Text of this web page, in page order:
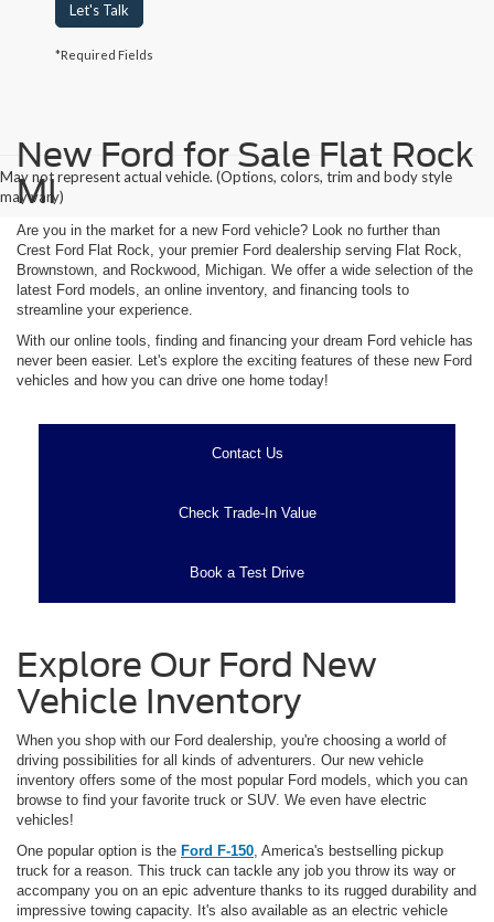
Let's Talk
*Required Fields
May not represent actual vehicle. (Options, colors, trim and body style
may vary)
New Ford for Sale Flat Rock
MI
Are you in the market for a new Ford vehicle? Look no further than
Crest Ford Flat Rock, your premier Ford dealership serving Flat Rock,
Brownstown, and Rockwood, Michigan. We offer a wide selection of the
latest Ford models, an online inventory, and financing tools to
streamline your experience.
With our online tools, finding and financing your dream Ford vehicle has
never been easier. Let's explore the exciting features of these new Ford
vehicles and how you can drive one home today!
Contact Us
Check Trade-In Value
Book a Test Drive
Explore Our Ford New
Vehicle Inventory
When you shop with our Ford dealership, you're choosing a world of
driving possibilities for all kinds of adventurers. Our new vehicle
inventory offers some of the most popular Ford models, which you can
browse to find your favorite truck or SUV. We even have electric
vehicles!
One popular option is the Ford F-150, America's bestselling pickup
truck for a reason. This truck can tackle any job you throw its way or
accompany you on an epic adventure thanks to its rugged durability and
impressive towing capacity. It's also available as an electric vehicle